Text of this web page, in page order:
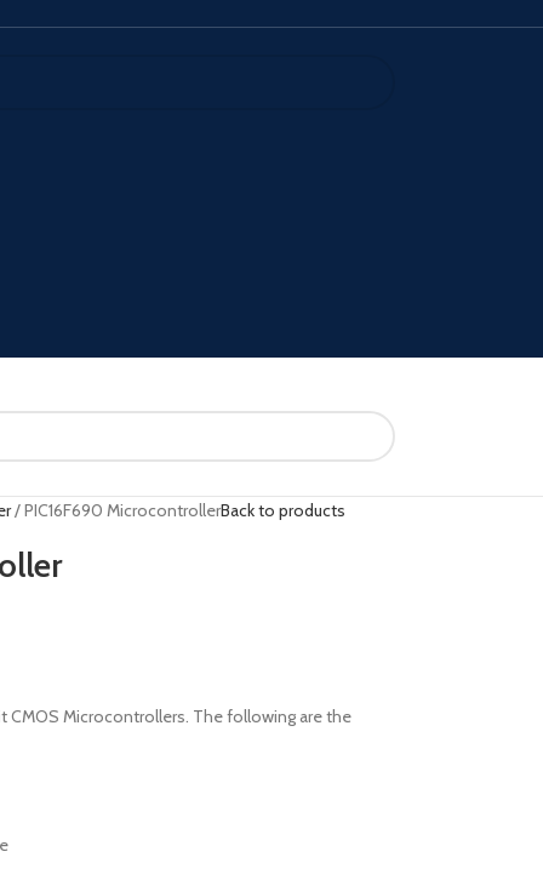
PIC16F690 MicrocontrollerBack to products
CMOS Microcontrollers. The following are the